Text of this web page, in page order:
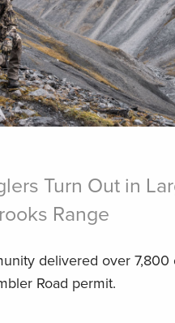
Turn Out in
Range
delivered over
Road permit.